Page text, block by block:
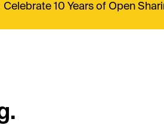
Celebrate 10 Years of Open